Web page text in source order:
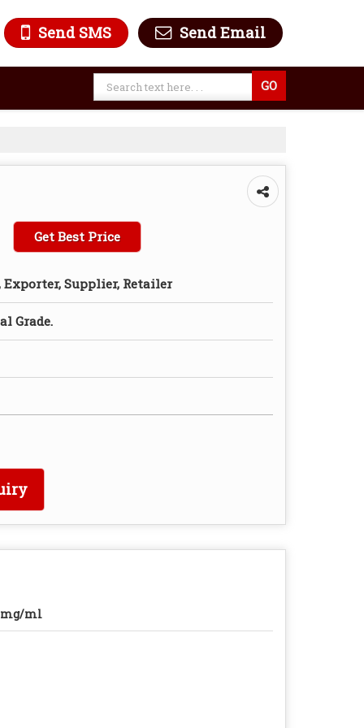
Send SMS Send Email
Get Best Price
Supplier, Retailer
Grade.
ml